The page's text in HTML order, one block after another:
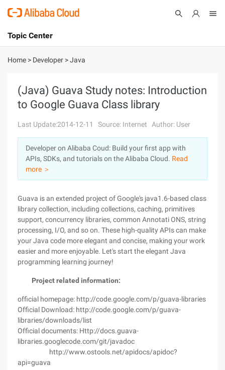
International - English
Cart
Console
Sign Up
Topic Center
About
Products
Solutions
Pricing
Marketplace
Partners
Home > Developer >Java
(Java) Guava Study notes: Introduction
to Google Guava Class library
Last Update:2014-12-11 Source: Internet Author: User
Developer on Alibaba Coud: Build your first app with
APIs, SDKs, and tutorials on the Alibaba Cloud. Read
more ＞
Guava is an extended project of Google's java1.6-based class
library collection, including collections, caching, primitives
support, concurrency libraries, common Annotati ONS, string
processing, I/O, and so on. These high-quality APIs can make
your Java code more elegant and concise, making your work
easier and more enjoyable. Let's start the elegant Java
programming learning journey!
Project related information:
official homepage: http://code.google.com/p/guava-libraries
Official Download: http://code.google.com/p/guava-
libraries/downloads/list
Official documents: Http://docs.guava-
libraries.googlecode.com/git/javadoc
http://www.ostools.net/apidocs/apidoc?
api=guava